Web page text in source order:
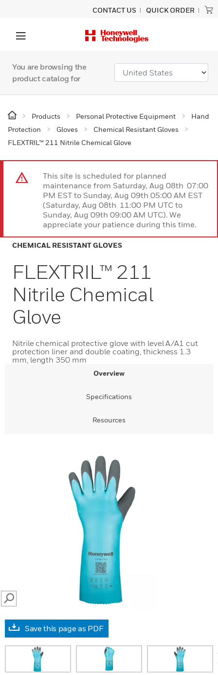
CONTACT US QUICK ORDER
You are browsing the
product catalog for
Products Personal Protective Equipment
Hand
Protection
Gloves
Chemical Resistant Gloves
FLEXTRIL™ 211 Nitrile Chemical Glove
This site is scheduled for planned
maintenance from Saturday, Aug 08th 07:00
PM EST to Sunday, Aug 09th 05:00 AM EST
(Saturday, Aug 08th 11:00 PM UTC to
Sunday, Aug 09th 09:00 AM UTC). We
appreciate your patience during this time.
CHEMICAL RESISTANT GLOVES
FLEXTRIL™ 211
Nitrile Chemical
Glove
Nitrile chemical protective glove with level A/A1 cut
protection liner and double coating, thickness 1.3
mm, length 350 mm
Overview
Specifications
Resources
SEARCH
Save this page as PDF